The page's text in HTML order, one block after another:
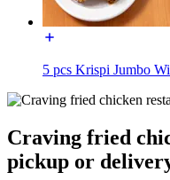
5 pcs Krispi Jumbo
Craving fried
pickup or